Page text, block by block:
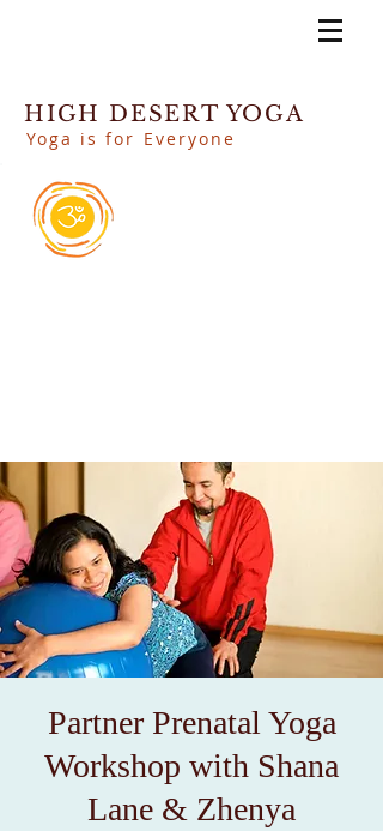
HIGH DESERT YOGA
Yoga is for Everyone
Partner Prenatal Yoga
Workshop with Shana
Lane & Zhenya